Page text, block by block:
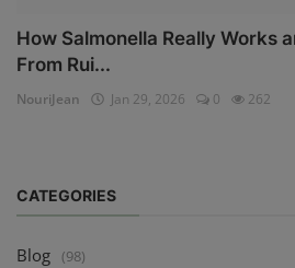
How Salmonella Really Works
From Rui...
NouriJean Jan 29, 2026 0 262
CATEGORIES
Blog (98)